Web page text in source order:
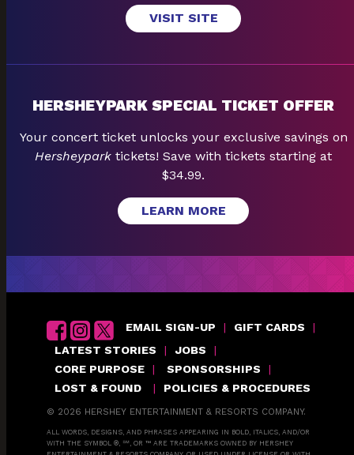
VISIT SITE
HERSHEYPARK SPECIAL TICKET OFFER
Your concert ticket unlocks your exclusive savings on
Hersheypark tickets! Save with tickets starting at
$34.99.
LEARN MORE
EMAIL SIGN-UP | GIFT CARDS
|
LATEST STORIES
| JOBS
|
CORE PURPOSE
| SPONSORSHIPS
|
LOST & FOUND
| POLICIES & PROCEDURES
© 2026 HERSHEY ENTERTAINMENT & RESORTS COMPANY.
ALL WORDS, DESIGNS, AND PHRASES APPEARING IN BOLD, ITALICS, AND/OR
WITH THE SYMBOL ®, ℠, OR ™ ARE TRADEMARKS OWNED BY HERSHEY